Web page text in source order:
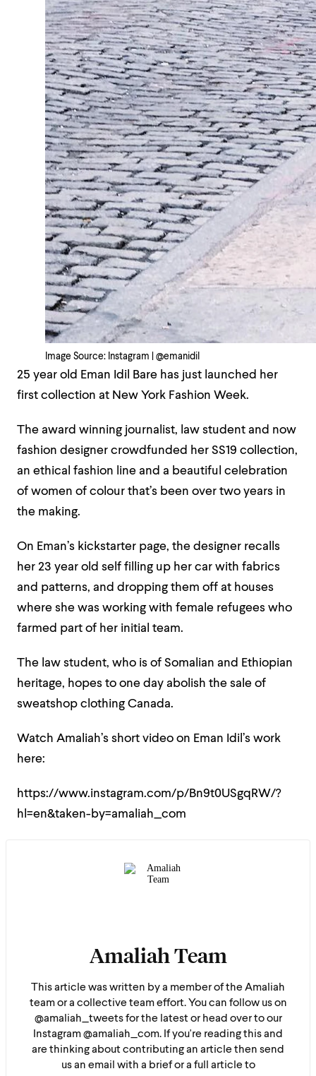
Image Source: Instagram | @emanidil
25 year old Eman Idil Bare has just launched her
first collection at New York Fashion Week.
The award winning journalist, law student and now
fashion designer crowdfunded her SS19 collection,
an ethical fashion line and a beautiful celebration
of women of colour that’s been over two years in
the making.
On Eman’s kickstarter page, the designer recalls
her 23 year old self filling up her car with fabrics
and patterns, and dropping them off at houses
where she was working with female refugees who
farmed part of her initial team.
The law student, who is of Somalian and Ethiopian
heritage, hopes to one day abolish the sale of
sweatshop clothing Canada.
Watch Amaliah’s short video on Eman Idil’s work
here:
https://www.instagram.com/p/Bn9t0USgqRW/?
hl=en&taken-by=amaliah_com
Amaliah Team
This article was written by a member of the Amaliah
team or a collective team effort. You can follow us on
@amaliah_tweets for the latest or head over to our
Instagram @amaliah_com. If you're reading this and
are thinking about contributing an article then send
us an email with a brief or a full article to